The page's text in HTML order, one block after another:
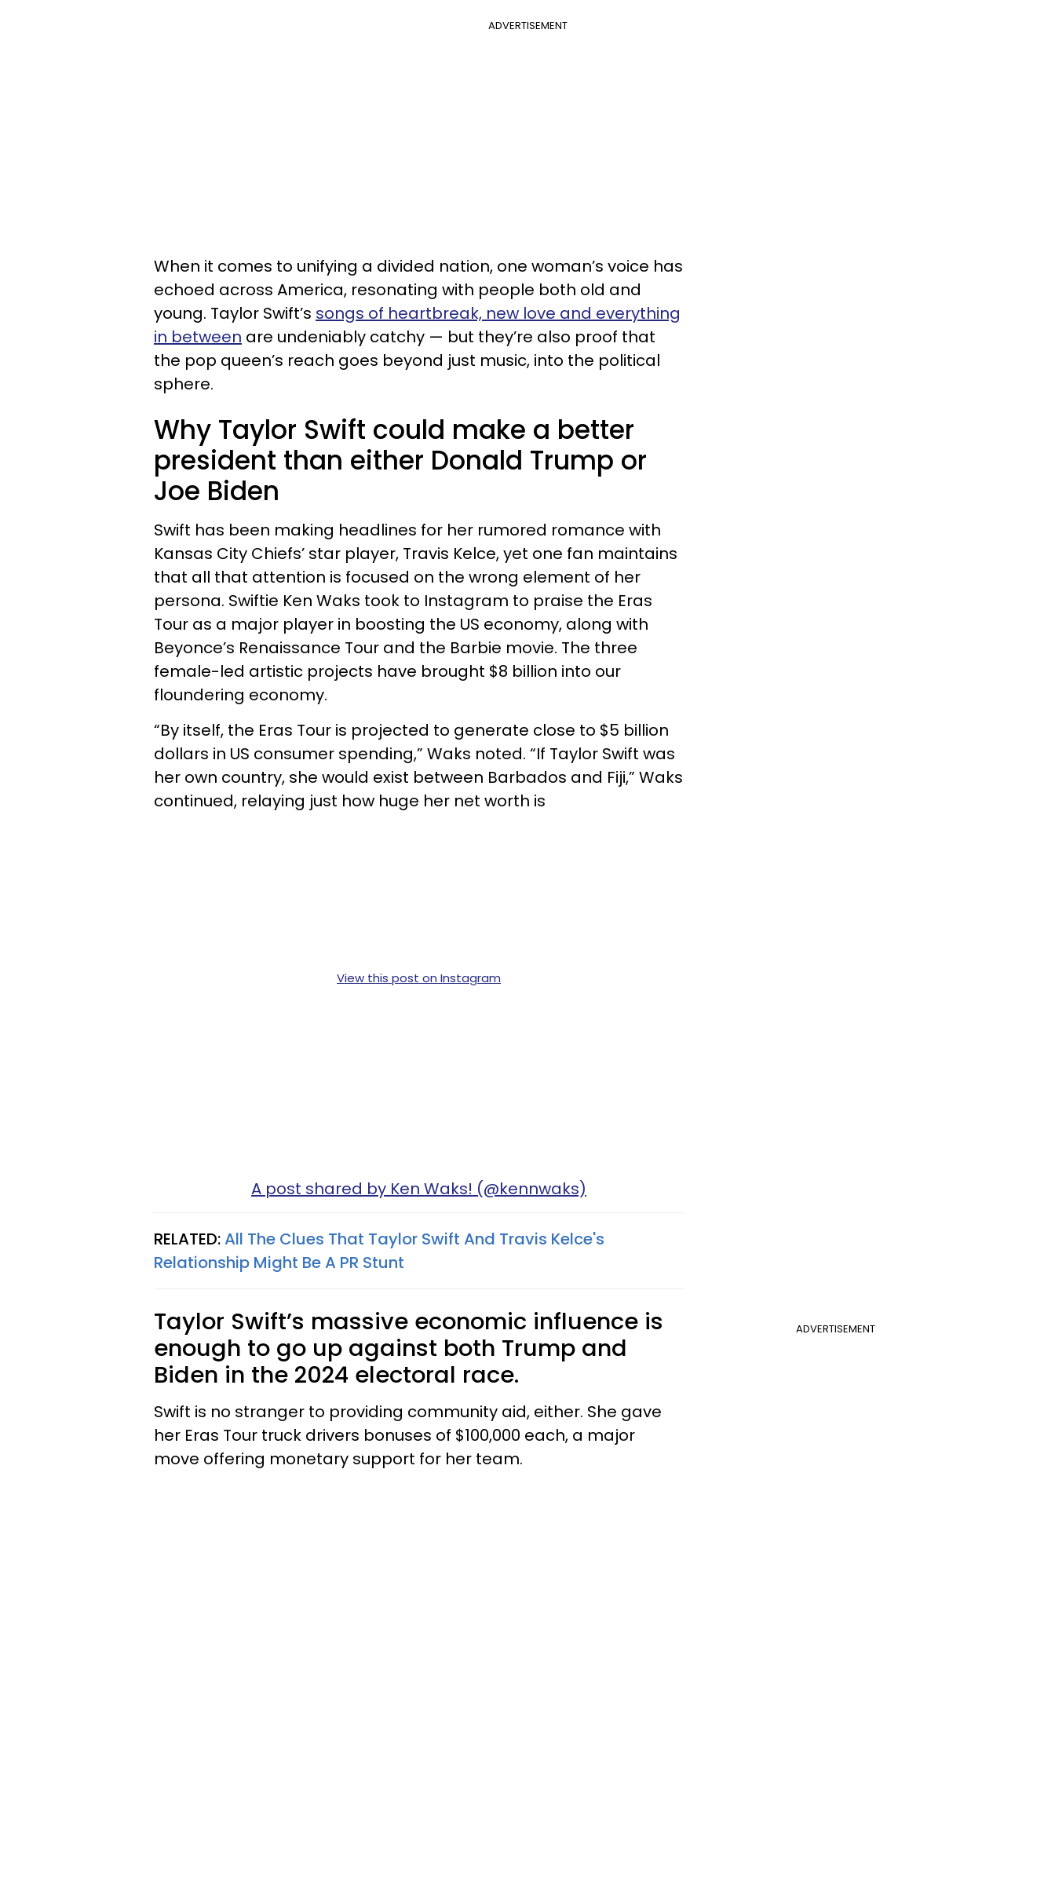
ADVERTISEMENT
When it comes to unifying a divided nation, one woman’s voice has
echoed across America, resonating with people both old and
young. Taylor Swift’s songs of heartbreak, new love and everything
in between are undeniably catchy — but they’re also proof that
the pop queen’s reach goes beyond just music, into the political
sphere.
Why Taylor Swift could make a better
president than either Donald Trump or
Joe Biden
Swift has been making headlines for her rumored romance with
Kansas City Chiefs’ star player, Travis Kelce, yet one fan maintains
that all that attention is focused on the wrong element of her
persona. Swiftie Ken Waks took to Instagram to praise the Eras
Tour as a major player in boosting the US economy, along with
Beyonce’s Renaissance Tour and the Barbie movie. The three
female-led artistic projects have brought $8 billion into our
floundering economy.
“By itself, the Eras Tour is projected to generate close to $5 billion
dollars in US consumer spending,” Waks noted. “If Taylor Swift was
her own country, she would exist between Barbados and Fiji,” Waks
continued, relaying just how huge her net worth is
View this post on Instagram
A post shared by Ken Waks! (@kennwaks)
RELATED:All The Clues That Taylor Swift And Travis Kelce's
Relationship Might Be A PR Stunt
ADVERTISEMENT
Taylor Swift’s massive economic influence is
enough to go up against both Trump and
Biden in the 2024 electoral race.
Swift is no stranger to providing community aid, either. She gave
her Eras Tour truck drivers bonuses of $100,000 each, a major
move offering monetary support for her team.